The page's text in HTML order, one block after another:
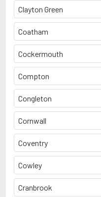
Clayton Green
Coatham
Cockermouth
Compton
Congleton
Cornwall
Coventry
Cowley
Cranbrook